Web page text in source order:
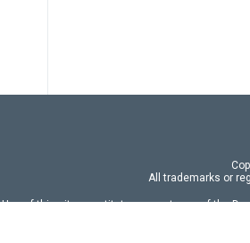
All trademarks or
Use of this site constitutes acceptance of the